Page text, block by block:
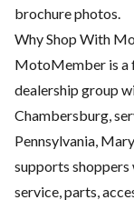
brochure photos.
Why Shop With
MotoMember is a
dealership group
Chambersburg,
Pennsylvania,
supports shoppers
service, parts,